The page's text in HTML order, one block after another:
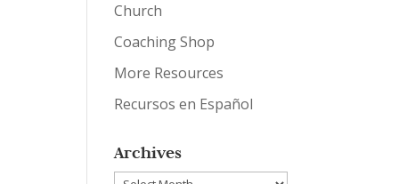
Church
Coaching Shop
More Resources
Recursos en Español
Archives